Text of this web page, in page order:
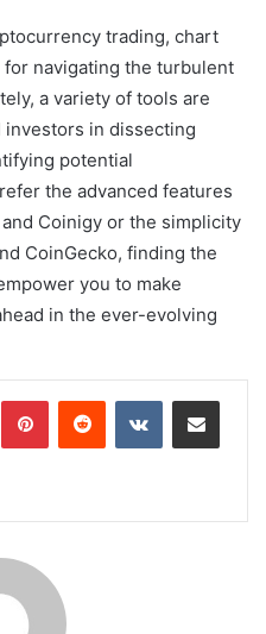
trading, chart
navigating the turbulent
a variety of tools are
investors in dissecting
potential
the advanced features
Coinigy or the simplicity
CoinGecko, finding the
you to make
in the ever-evolving
PinterestReddit VKontakteShare via Email